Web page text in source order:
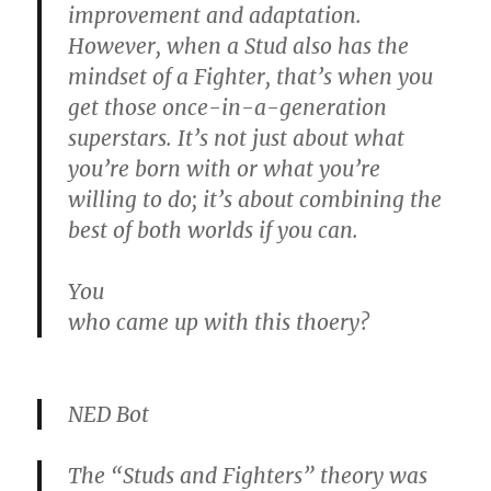
improvement and adaptation.
However, when a Stud also has the
mindset of a Fighter, that’s when you
get those once-in-a-generation
superstars. It’s not just about what
you’re born with or what you’re
willing to do; it’s about combining the
best of both worlds if you can.
You
who came up with this thoery?
NED Bot
The “Studs and Fighters” theory was